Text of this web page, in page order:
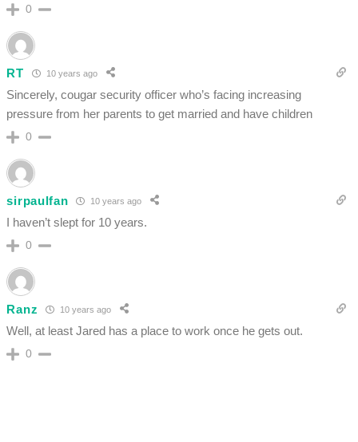
0
RT 10 years ago
Sincerely, cougar security officer who’s facing increasing
pressure from her parents to get married and have children
0
sirpaulfan 10 years ago
I haven’t slept for 10 years.
0
Ranz 10 years ago
Well, at least Jared has a place to work once he gets out.
0